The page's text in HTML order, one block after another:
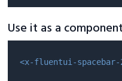
Use it as a component
<x-fluentui-